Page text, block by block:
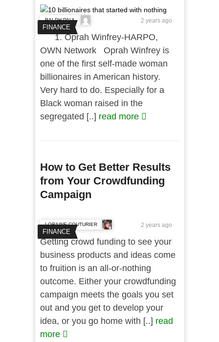
FINANCE
RALPH PAUL 2 years ago
1. Oprah Winfrey-HARPO,
OWN Network Oprah Winfrey is
one of the first self-made woman
billionaires in American history.
Very hard to do. Especially for a
Black woman raised in the
segregated [..] read more
How to Get Better Results
from Your Crowdfunding
Campaign
FINANCE
LORAINE COUTURIER 2 years ago
Getting crowd funding to see your
business products and ideas come
to fruition is an all-or-nothing
outcome. Either your crowdfunding
campaign meets the goals you set
out and you get to develop your
idea, or you go home with [..] read
more